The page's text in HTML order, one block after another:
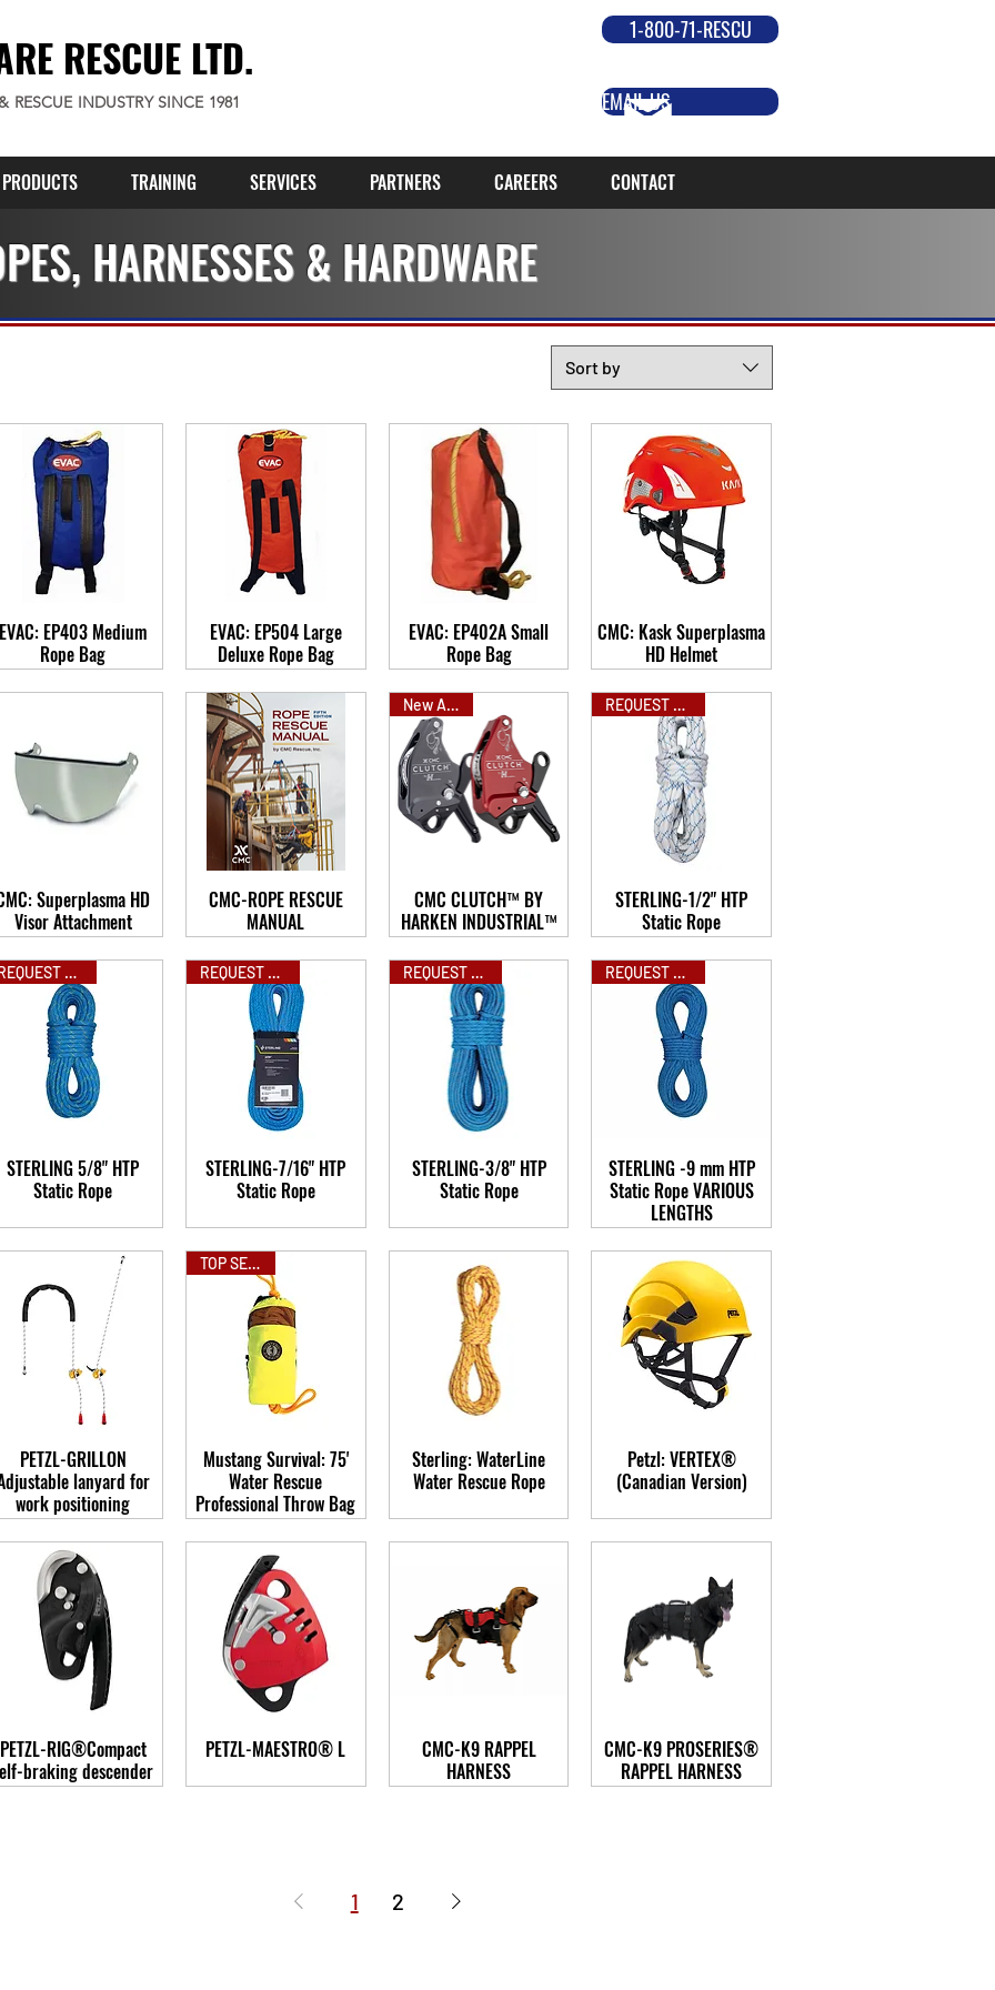
RESCUE LTD.
RESCUE INDUSTRY SINCE 1981
1-800-71-RESCU
EMAIL US
PRODUCTS TRAINING SERVICES PARTNERS CAREERS CONTACT
HARNESSES & HARDWARE
Sort by
EVAC: EP403 Medium
Rope Bag
EVAC: EP504 Large
Deluxe Rope Bag
EVAC: EP402A Small
Rope Bag
CMC: Kask Superplasma
HD Helmet
Superplasma HD
Visor Attachment
CMC-ROPE RESCUE
MANUAL
New Arrival
CMC CLUTCH™ BY
HARKEN INDUSTRIAL™
REQUEST QUOTE
STERLING-1/2" HTP
Static Rope
REQUEST QUOTE
STERLING 5/8" HTP
Static Rope
REQUEST QUOTE
STERLING-7/16" HTP
Static Rope
REQUEST QUOTE
STERLING-3/8" HTP
Static Rope
REQUEST QUOTE
STERLING -9 mm HTP
Static Rope VARIOUS
LENGTHS
PETZL-GRILLON
lanyard for
work positioning
TOP SELLER
Mustang Survival: 75'
Water Rescue
Professional Throw Bag
Sterling: WaterLine
Water Rescue Rope
Petzl: VERTEX®
(Canadian Version)
PETZL-RIG®Compact
braking descender
PETZL-MAESTRO® L
CMC-K9 RAPPEL
HARNESS
CMC-K9 PROSERIES®
RAPPEL HARNESS
1 2